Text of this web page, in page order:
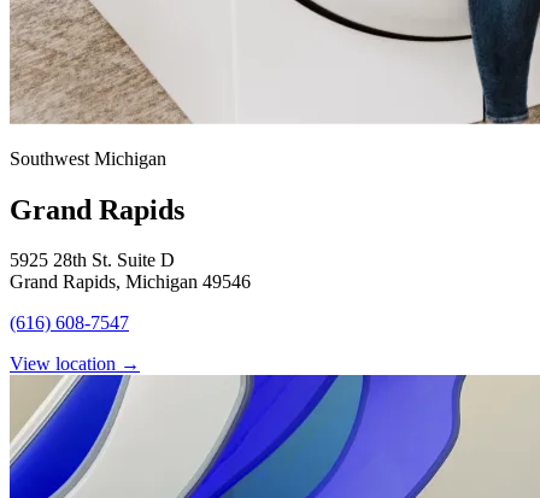
Southwest Michigan
Grand Rapids
5925 28th St. Suite D
Grand Rapids, Michigan 49546
(616) 608-7547
View location →